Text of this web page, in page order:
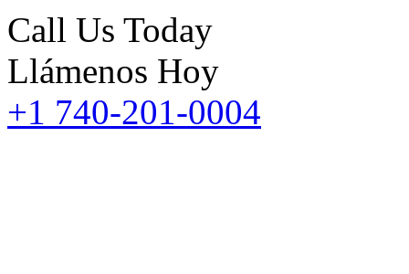
Call Us Today
Llámenos Hoy
+1 740-201-0004